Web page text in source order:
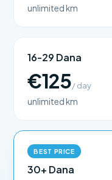
unlimited km
16-29 Dana
€125/ day
unlimited km
BEST PRICE
30+ Dana